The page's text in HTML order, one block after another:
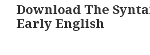
Download The
Early English